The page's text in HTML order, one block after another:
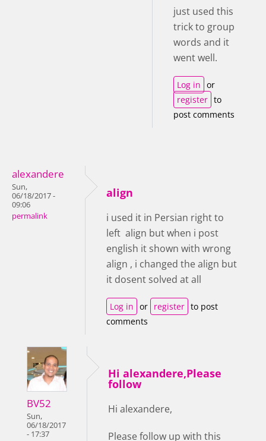
just used this
trick to group
words and it
went well.
Log in or
register to
post comments
alexandere
Sun,
06/18/2017 -
09:06
permalink
align
i used it in Persian right to
left align but when i post
english it shown with wrong
align , i changed the align but
it dosent solved at all
Log in or register to post
comments
BV52
Sun,
06/18/2017
- 17:37
Hi alexandere,Please
follow
Hi alexandere,
Please follow up with this